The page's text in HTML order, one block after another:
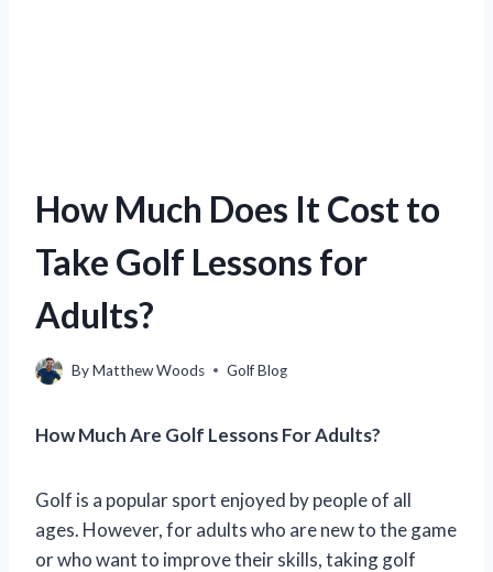
How Much Does It Cost to
Take Golf Lessons for
Adults?
ByMatthew Woods Golf Blog
How Much Are Golf Lessons For Adults?
Golf is a popular sport enjoyed by people of all
ages. However, for adults who are new to the game
or who want to improve their skills, taking golf